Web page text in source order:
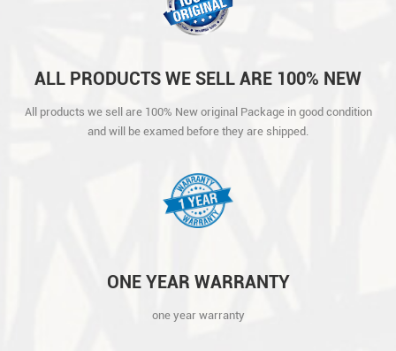
ALL PRODUCTS WE SELL ARE 100% NEW
AND WILL BE EXAMED BEFORE THEY ARE
All products we sell are 100% New original Package in good condition
and will be examed before they are shipped.
ONE YEAR WARRANTY
one year warranty